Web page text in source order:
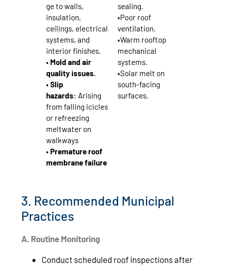
ge to walls,
insulation,
ceilings, electrical
systems, and
interior finishes.
• Mold and air
quality issues.
• Slip
hazards: Arising
from falling icicles
or refreezing
meltwater on
walkways
• Premature roof
membrane failure
sealing.
•Poor roof
ventilation.
•Warm rooftop
mechanical
systems.
•Solar melt on
south‑facing
surfaces.
3. Recommended Municipal
Practices
A. Routine Monitoring
Conduct scheduled roof inspections after